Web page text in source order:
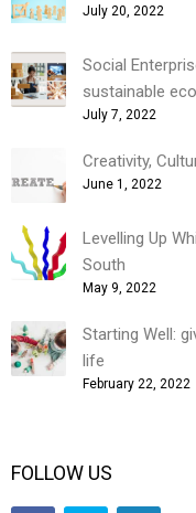
July 20, 2022
Social
sustainable
July 7, 2022
Creativity,
June 1, 2022
Levelling Up
South
May 9, 2022
Starting Well:
life
February 22, 2022
FOLLOW US